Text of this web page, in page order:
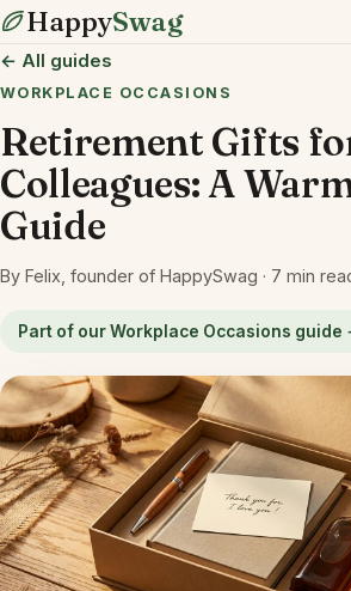
HappySwag
← All guides
WORKPLACE OCCASIONS
Retirement Gifts
Colleagues: A
Guide
By Felix, founder of HappySwag · 7 min
Part of our Workplace Occasions guide